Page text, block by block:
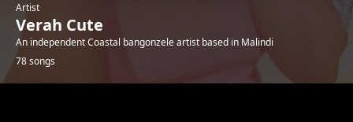
Artist
Verah Cute
An independent Coastal bangonzele artist based in Malindi
78 songs